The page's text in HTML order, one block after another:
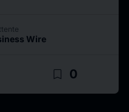
Wire
bookmark_border 0